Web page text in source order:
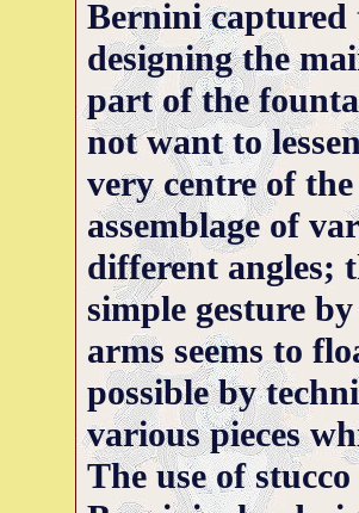
Bernini captured
designing the
part of the
not want to
very centre of
assemblage of
different angles;
simple gesture
arms seems to
possible by
various pieces
The use of